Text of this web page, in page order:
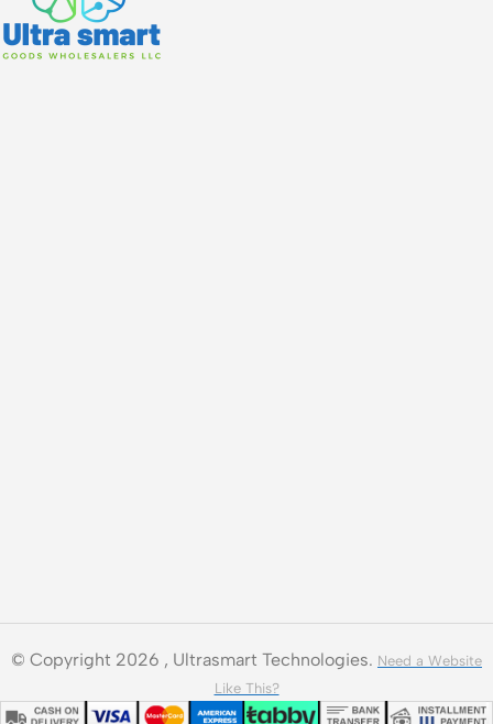
© Copyright 2026 , Ultrasmart Technologies. Need a Website
Like This?